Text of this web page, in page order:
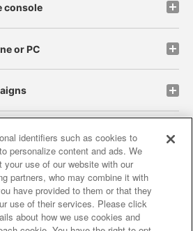
console
or PC
site policy privacy policy
policy and verification results
our business partners
identifiers such as cookies to
personalize content and ads. We
your use of our website with our
partners, who may combine it with
have provided to them or that they
use of their services. Please click
about how we use cookies and